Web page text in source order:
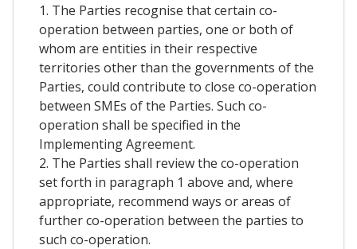
1. The Parties recognise that certain co-
operation between parties, one or both of
whom are entities in their respective
territories other than the governments of the
Parties, could contribute to close co-operation
between SMEs of the Parties. Such co-
operation shall be specified in the
Implementing Agreement.
2. The Parties shall review the co-operation
set forth in paragraph 1 above and, where
appropriate, recommend ways or areas of
further co-operation between the parties to
such co-operation.